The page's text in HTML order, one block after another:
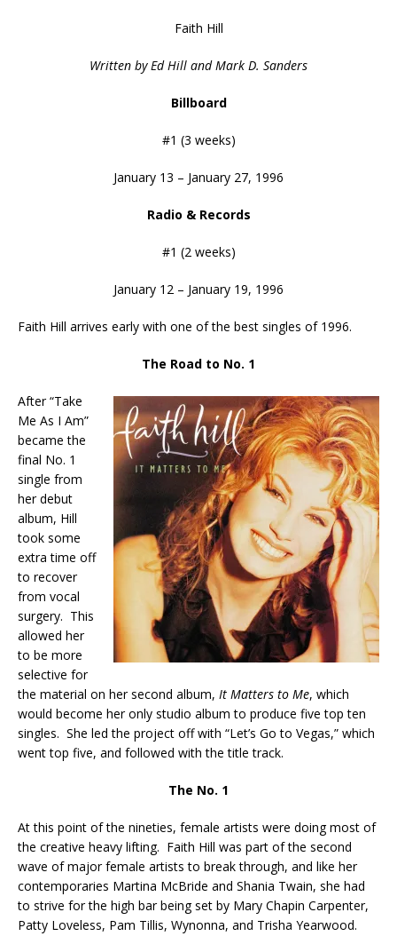
Faith Hill
Written by Ed Hill and Mark D. Sanders
Billboard
#1 (3 weeks)
January 13 – January 27, 1996
Radio & Records
#1 (2 weeks)
January 12 – January 19, 1996
Faith Hill arrives early with one of the best singles of 1996.
The Road to No. 1
After “Take
Me As I Am”
became the
final No. 1
single from
her debut
album, Hill
took some
extra time off
to recover
from vocal
surgery. This
allowed her
to be more
selective for
the material on her second album, It Matters to Me, which
would become her only studio album to produce five top ten
singles. She led the project off with “Let’s Go to Vegas,” which
went top five, and followed with the title track.
The No. 1
At this point of the nineties, female artists were doing most of
the creative heavy lifting. Faith Hill was part of the second
wave of major female artists to break through, and like her
contemporaries Martina McBride and Shania Twain, she had
to strive for the high bar being set by Mary Chapin Carpenter,
Patty Loveless, Pam Tillis, Wynonna, and Trisha Yearwood.